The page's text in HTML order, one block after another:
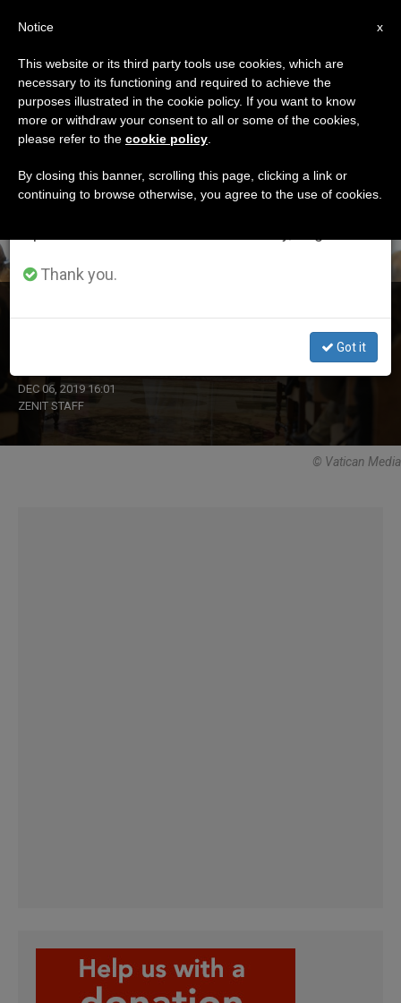
ETIQUETA
Posts Tagged ‘journal’
LATEST NEWS
DEC 06, 2019 16:01
ZENIT STAFF
© Vatican Media
×
Important Notice
From July 27 to August 7 we will take our
annual break, taking advantage of the summer
period when less information is generated and
Thank you.
Got it
x
Notice
This website or its third party tools use cookies, which are
necessary to its functioning and required to achieve the
purposes illustrated in the cookie policy. If you want to know
more or withdraw your consent to all or some of the cookies,
please refer to the cookie policy
By closing this banner, scrolling this page, clicking a link or
continuing to browse otherwise, you agree to the use of cookies.